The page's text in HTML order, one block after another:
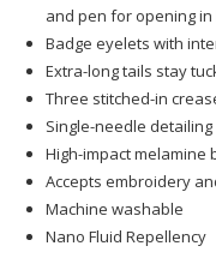
and pen for opening
Badge eyelets with
Extra-long tails stay
Three stitched-in
Single-needle detailing
High-impact melamine
Accepts embroidery
Machine washable
Nano Fluid Repellency